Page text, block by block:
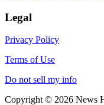
Legal
Privacy Policy
Terms of Use
Do not sell my info
Copyright © 2026 News